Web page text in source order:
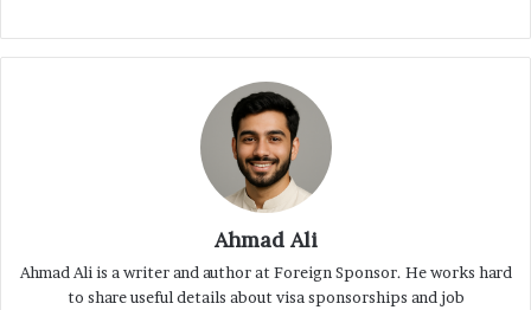
Ahmad Ali
Ahmad Ali is a writer and author at Foreign Sponsor. He works hard
to share useful details about visa sponsorships and job